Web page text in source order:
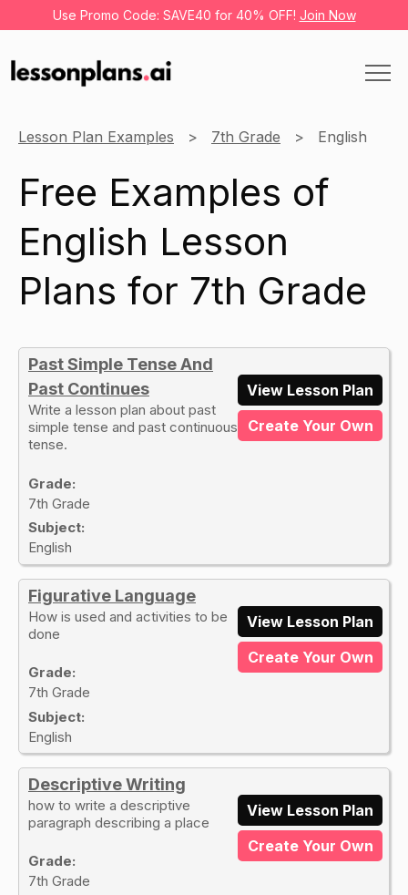
Use Promo Code: SAVE40 for 40% OFF! Join Now
Lesson Plan Examples 7th Grade English
Free Examples of
English Lesson
Plans for 7th Grade
Past Simple Tense And
Past Continues
Write a lesson plan about past
simple tense and past continuous
tense.
Grade:
7th Grade
Subject:
English
View Lesson Plan
Create Your Own
Figurative Language
How is used and activities to be
done
Grade:
7th Grade
Subject:
English
View Lesson Plan
Create Your Own
Descriptive Writing
how to write a descriptive
paragraph describing a place
Grade:
7th Grade
View Lesson Plan
Create Your Own